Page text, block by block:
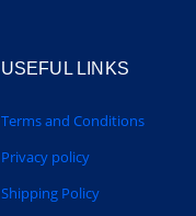
USEFUL LINKS
Terms and Conditions
Privacy policy
Shipping Policy